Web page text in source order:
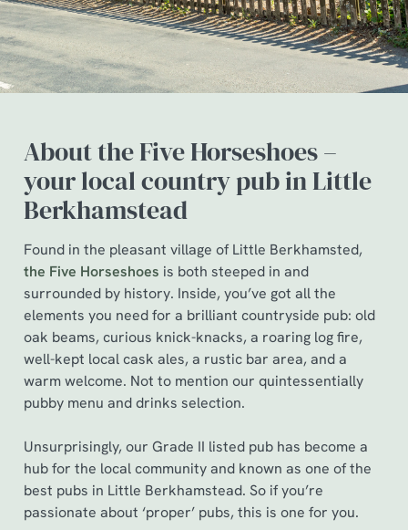
About the Five Horseshoes –
your local country pub in Little
Berkhamstead
Found in the pleasant village of Little Berkhamsted,
the Five Horseshoes is both steeped in and
surrounded by history. Inside, you’ve got all the
elements you need for a brilliant countryside pub: old
oak beams, curious knick-knacks, a roaring log fire,
well-kept local cask ales, a rustic bar area, and a
warm welcome. Not to mention our quintessentially
pubby menu and drinks selection.
Unsurprisingly, our Grade II listed pub has become a
hub for the local community and known as one of the
best pubs in Little Berkhamstead. So if you’re
passionate about ‘proper’ pubs, this is one for you.